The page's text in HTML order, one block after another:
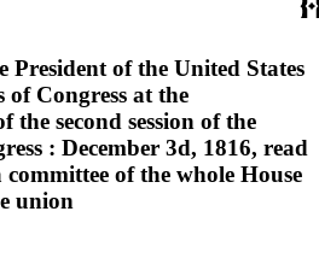
President of the United States
of Congress at the
the second session of the
: December 3d, 1816, read
of the whole House
union